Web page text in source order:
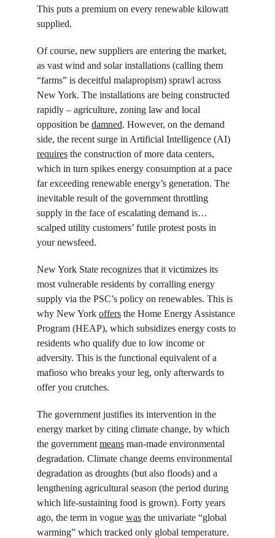
This puts a premium on every renewable kilowatt
supplied.
Of course, new suppliers are entering the market,
as vast wind and solar installations (calling them
“farms” is deceitful malapropism) sprawl across
New York. The installations are being constructed
rapidly – agriculture, zoning law and local
opposition be damned. However, on the demand
side, the recent surge in Artificial Intelligence (AI)
requires the construction of more data centers,
which in turn spikes energy consumption at a pace
far exceeding renewable energy’s generation. The
inevitable result of the government throttling
supply in the face of escalating demand is…
scalped utility customers’ futile protest posts in
your newsfeed.
New York State recognizes that it victimizes its
most vulnerable residents by corralling energy
supply via the PSC’s policy on renewables. This is
why New York offers the Home Energy Assistance
Program (HEAP), which subsidizes energy costs to
residents who qualify due to low income or
adversity. This is the functional equivalent of a
mafioso who breaks your leg, only afterwards to
offer you crutches.
The government justifies its intervention in the
energy market by citing climate change, by which
the government means man-made environmental
degradation. Climate change deems environmental
degradation as droughts (but also floods) and a
lengthening agricultural season (the period during
which life-sustaining food is grown). Forty years
ago, the term in vogue was the univariate “global
warming” which tracked only global temperature.